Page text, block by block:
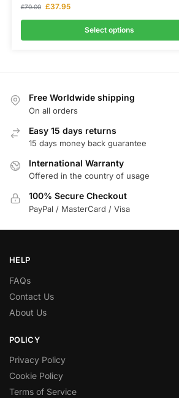
£70.00 £37.95
Select options
Free Worldwide shipping
On all orders
Easy 15 days returns
15 days money back guarantee
International Warranty
Offered in the country of usage
100% Secure Checkout
PayPal / MasterCard / Visa
HELP
FAQs
Contact Us
About Us
POLICY
Privacy Policy
Cookie Policy
Terms of Service